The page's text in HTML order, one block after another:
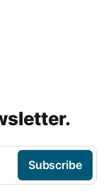
Subscribe